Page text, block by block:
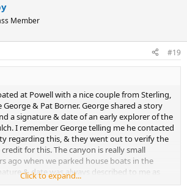
Member
#19
at Powell with a nice couple from Sterling,
George & Pat Borner. George shared a story
a signature & date of an early explorer of the
I remember George telling me he contacted
regarding this, & they went out to verify the
for this. The canyon is really small
ago when we parked house boats in the
& date was always described to me as
the boulders/rocks that caved down, & on the
Click to expand...